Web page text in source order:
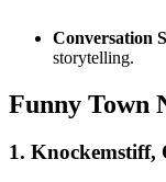
Conversation
storytelling.
Funny Town
1. Knockemstiff,